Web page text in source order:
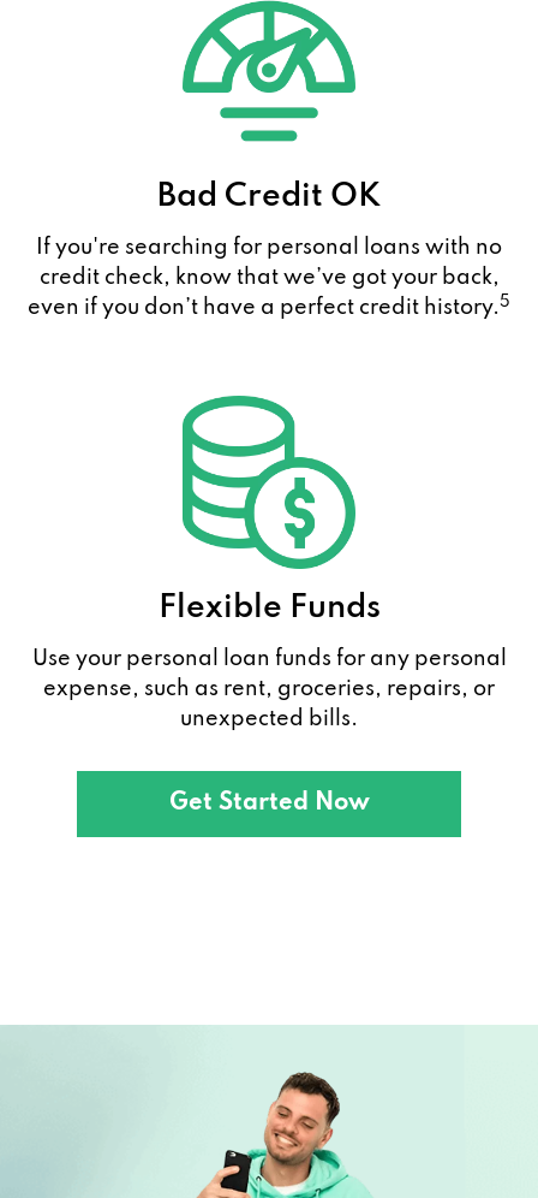
Bad Credit OK
If you're searching for personal loans with no
credit check, know that we’ve got your back,
even if you don’t have a perfect credit history.5
Flexible Funds
Use your personal loan funds for any personal
expense, such as rent, groceries, repairs, or
unexpected bills.
Get Started Now